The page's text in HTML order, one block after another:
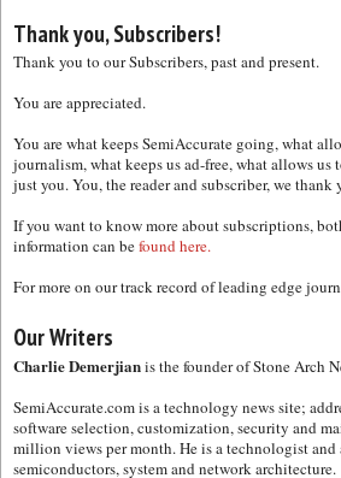
Thank you, Subscribers!
Thank you to our Subscribers, past and present.
You are appreciated.
You are what keeps SemiAccurate going, what
journalism, what keeps us ad-free, what allows
just you. You, the reader and subscriber, we thank
If you want to know more about subscriptions,
information can befound here.
For more on our track record of leading edge
Our Writers
Charlie Demerjianis the founder of Stone Arch
SemiAccurate.com is a technology news site;
software selection, customization, security and
million views per month. He is a technologist
semiconductors, system and network architecture.